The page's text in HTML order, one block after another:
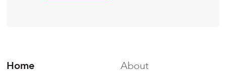
Home
About